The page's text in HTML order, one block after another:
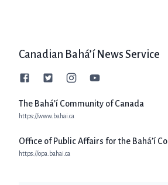
Canadian Bahá’í News Service
The Bahá’í Community of Canada
https://www.bahai.ca
Office of Public Affairs for the Bahá’í
https://opa.bahai.ca